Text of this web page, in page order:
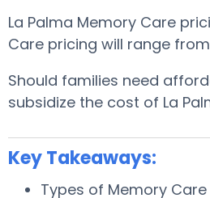
La Palma Memory Care
Care pricing will range
Should families need
subsidize the cost of La
Key Takeaways:
Types of Memory Care